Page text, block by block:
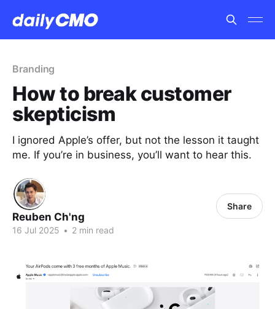
Branding
How to break customer
skepticism
I ignored Apple’s offer, but not the lesson it taught
me. If you’re in business, you’ll want to hear this.
Reuben Ch'ng
16 Jul 2025 • 2 min read
Share